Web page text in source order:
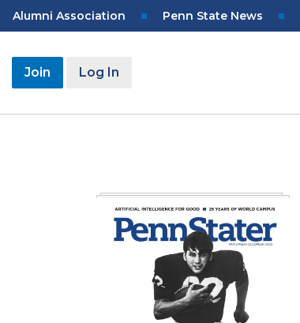
Skip
to
content
Top
Alumni Association Penn State News
User
Join Log In